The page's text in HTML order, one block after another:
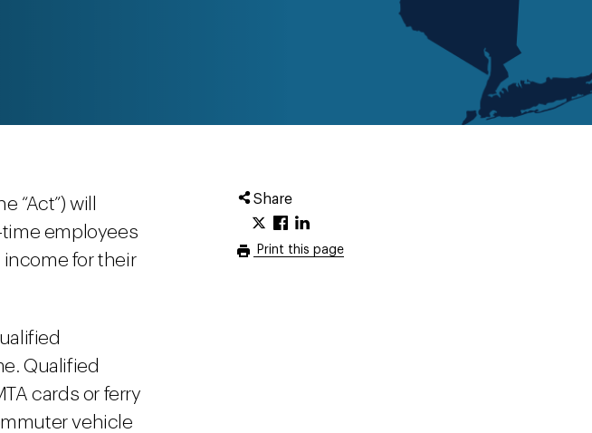
Share
Print this page
“Act”) will
employees
income for their
Qualified
cards or ferry
vehicle